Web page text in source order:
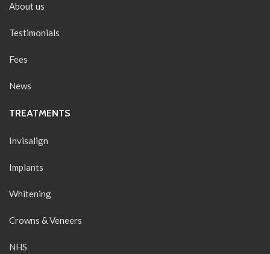
About us
Testimonials
Fees
News
TREATMENTS
Invisalign
Implants
Whitening
Crowns & Veneers
NHS